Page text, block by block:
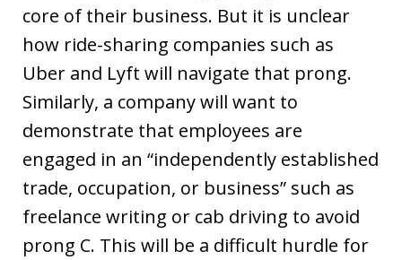
core of their business. But it is unclear
how ride-sharing companies such as
Uber and Lyft will navigate that prong.
Similarly, a company will want to
demonstrate that employees are
engaged in an “independently established
trade, occupation, or business” such as
freelance writing or cab driving to avoid
prong C. This will be a difficult hurdle for